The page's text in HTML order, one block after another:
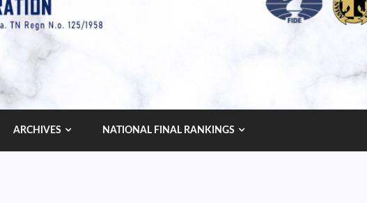
ARCHIVES NATIONAL FINAL RANKINGS